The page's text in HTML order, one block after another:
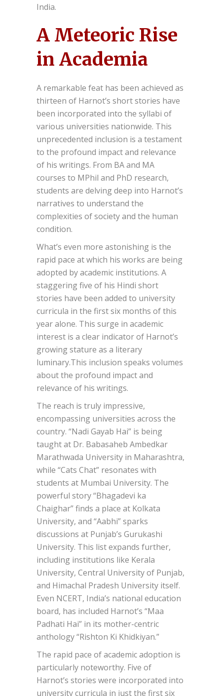
India.
A Meteoric Rise
in Academia
A remarkable feat has been achieved as
thirteen of Harnot’s short stories have
been incorporated into the syllabi of
various universities nationwide. This
unprecedented inclusion is a testament
to the profound impact and relevance
of his writings. From BA and MA
courses to MPhil and PhD research,
students are delving deep into Harnot’s
narratives to understand the
complexities of society and the human
condition.
What’s even more astonishing is the
rapid pace at which his works are being
adopted by academic institutions. A
staggering five of his Hindi short
stories have been added to university
curricula in the first six months of this
year alone. This surge in academic
interest is a clear indicator of Harnot’s
growing stature as a literary
luminary.This inclusion speaks volumes
about the profound impact and
relevance of his writings.
The reach is truly impressive,
encompassing universities across the
country. “Nadi Gayab Hai” is being
taught at Dr. Babasaheb Ambedkar
Marathwada University in Maharashtra,
while “Cats Chat” resonates with
students at Mumbai University. The
powerful story “Bhagadevi ka
Chaighar” finds a place at Kolkata
University, and “Aabhi” sparks
discussions at Punjab’s Gurukashi
University. This list expands further,
including institutions like Kerala
University, Central University of Punjab,
and Himachal Pradesh University itself.
Even NCERT, India’s national education
board, has included Harnot’s “Maa
Padhati Hai” in its mother-centric
anthology “Rishton Ki Khidkiyan.”
The rapid pace of academic adoption is
particularly noteworthy. Five of
Harnot’s stories were incorporated into
university curricula in just the first six